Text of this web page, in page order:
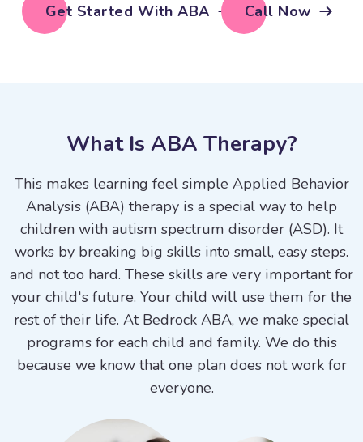
Get Started With ABA Call Now
What Is ABA Therapy?
This makes learning feel simple Applied Behavior
Analysis (ABA) therapy is a special way to help
children with autism spectrum disorder (ASD). It
works by breaking big skills into small, easy steps.
and not too hard. These skills are very important for
your child's future. Your child will use them for the
rest of their life. At Bedrock ABA, we make special
programs for each child and family. We do this
because we know that one plan does not work for
everyone.